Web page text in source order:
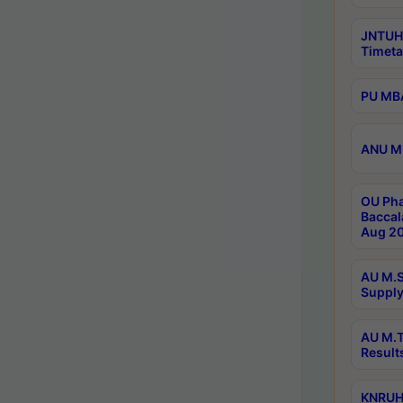
PU
ANU
OU
Aug
AU
AU